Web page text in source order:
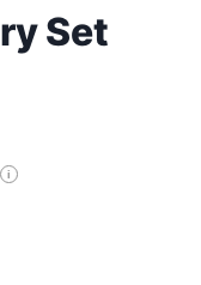
Set